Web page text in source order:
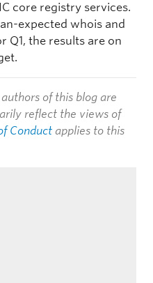
core registry services.
expected whois and
Q1, the results are on
of this blog are
reflect the views of
Conduct applies to this